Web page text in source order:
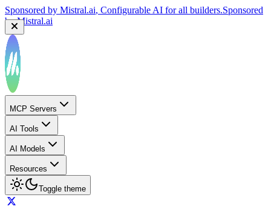
Sponsored by Mistral.ai, Configurable AI for all builders.Sponsored
byMistral.ai
MCP Servers
AI Tools
AI Models
Resources
Toggle theme